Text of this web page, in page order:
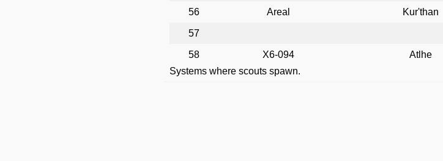
56 Areal Kur'than
57
58 X6-094 Atlhe
Systems where scouts spawn.